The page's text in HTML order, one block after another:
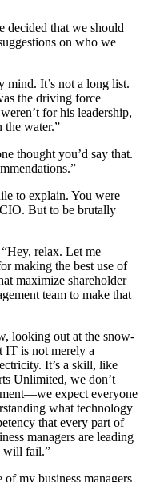
that we should
on who we
mind. It’s not a long list.
the driving force
for his leadership,
the water.”
thought you’d say that.
to explain. You were
But to be brutally
relax. Let me
making the best use of
maximize shareholder
team to make that
looking out at the snow-
IT is not merely a
It’s a skill, like
Unlimited, we don’t
expect everyone
what technology
that every part of
managers are leading
will fail.”
my business managers